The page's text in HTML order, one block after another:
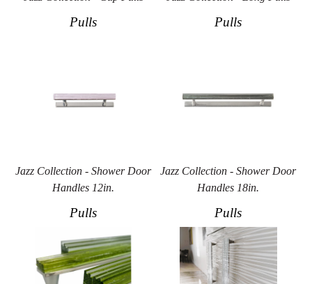
Pulls Pulls
Jazz Collection - Shower Door
Handles 12in.
Pulls
Jazz Collection - Shower Door
Handles 18in.
Pulls